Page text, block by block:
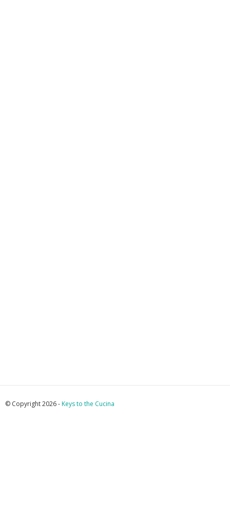
© Copyright 2026 -Keys to the Cucina